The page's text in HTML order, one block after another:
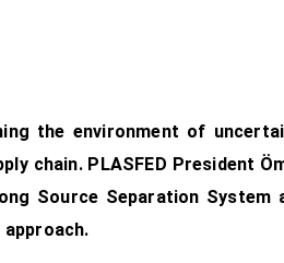
the environment of
chain. PLASFED President
Source Separation System